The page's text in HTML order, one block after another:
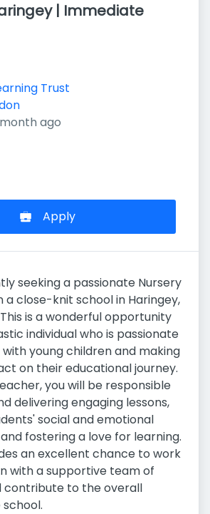
| Immediate
Trust
ago
Apply
seeking a passionate Nursery
a close-knit school in Haringey,
is a wonderful opportunity
individual who is passionate
young children and making
on their educational journey.
you will be responsible
delivering engaging lessons,
social and emotional
fostering a love for learning.
an excellent chance to work
with a supportive team of
contribute to the overall